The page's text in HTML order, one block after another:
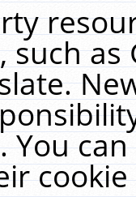
such
You